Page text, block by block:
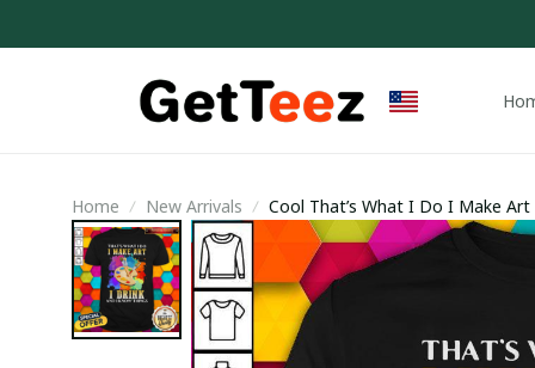
Home New Arrivals
Cool That’s What I Do I Make
Trending